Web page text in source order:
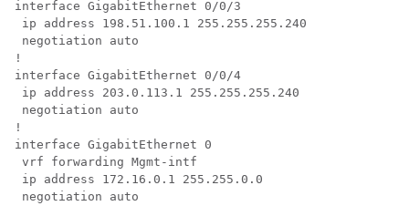
interface GigabitEthernet 0/0/3
ip address 198.51.100.1 255.255.255.240
negotiation auto
!
interface GigabitEthernet 0/0/4
ip address 203.0.113.1 255.255.255.240
negotiation auto
!
interface GigabitEthernet 0
vrf forwarding Mgmt-intf
ip address 172.16.0.1 255.255.0.0
negotiation auto